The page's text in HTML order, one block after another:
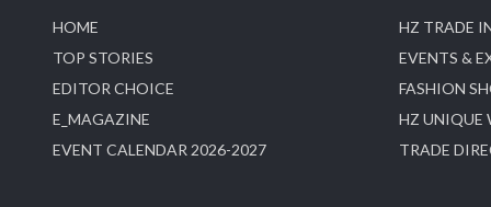
HOME
TOP STORIES
EDITOR CHOICE
E_MAGAZINE
EVENT CALENDAR 2026-2027
HZ TRADE
EVENTS &
FASHION
HZ UNIQUE
TRADE